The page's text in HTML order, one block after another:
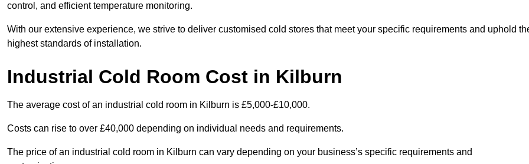
control, and efficient temperature monitoring.
With our extensive experience, we strive to deliver customised cold stores that meet your specific requirements and uphold
highest standards of installation.
Industrial Cold Room Cost in Kilburn
The average cost of an industrial cold room in Kilburn is £5,000-£10,000.
Costs can rise to over £40,000 depending on individual needs and requirements.
The price of an industrial cold room in Kilburn can vary depending on your business’s specific requirements and